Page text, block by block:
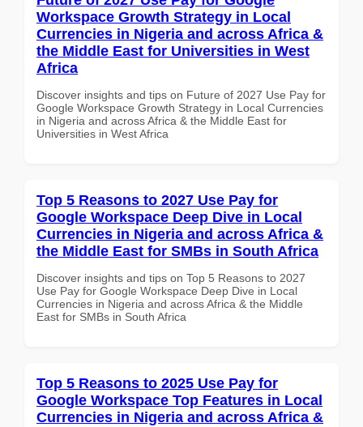
Workspace Growth Strategy in Local
Currencies in Nigeria and across Africa &
the Middle East for Universities in West
Africa
Discover insights and tips on Future of 2027 Use Pay for
Google Workspace Growth Strategy in Local Currencies
in Nigeria and across Africa & the Middle East for
Universities in West Africa
Top 5 Reasons to 2027 Use Pay for
Google Workspace Deep Dive in Local
Currencies in Nigeria and across Africa &
the Middle East for SMBs in South Africa
Discover insights and tips on Top 5 Reasons to 2027
Use Pay for Google Workspace Deep Dive in Local
Currencies in Nigeria and across Africa & the Middle
East for SMBs in South Africa
Top 5 Reasons to 2025 Use Pay for
Google Workspace Top Features in Local
Currencies in Nigeria and across Africa &